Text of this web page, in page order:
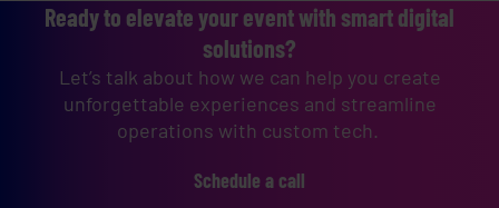
Ready to elevate your event with smart digital
solutions?
Let’s talk about how we can help you create
unforgettable experiences and streamline
operations with custom tech.
Schedule a call